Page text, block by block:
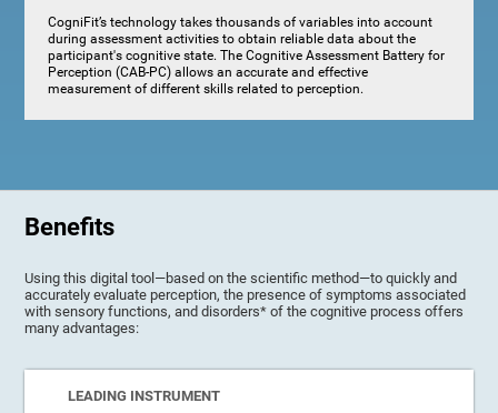
CogniFit’s technology takes thousands of variables into account
during assessment activities to obtain reliable data about the
participant's cognitive state. The Cognitive Assessment Battery for
Perception (CAB-PC) allows an accurate and effective
measurement of different skills related to perception.
Benefits
Using this digital tool—based on the scientific method—to quickly and
accurately evaluate perception, the presence of symptoms associated
with sensory functions, and disorders* of the cognitive process offers
many advantages:
LEADING INSTRUMENT